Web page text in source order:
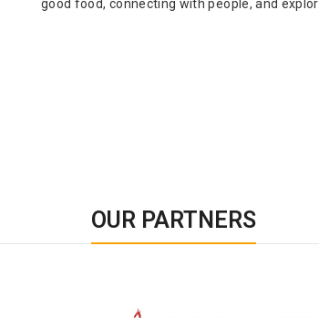
good food, connecting with people, and
OUR PARTNERS